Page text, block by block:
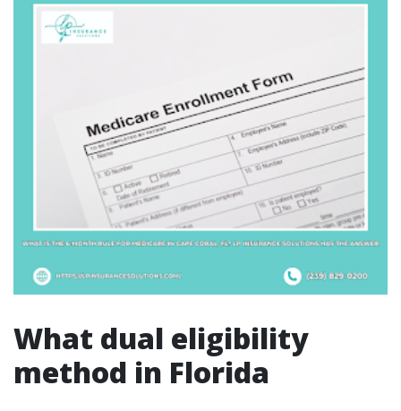
What dual eligibility
method in Florida